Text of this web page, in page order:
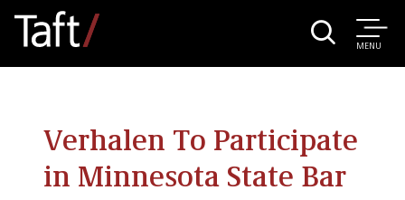
MENU
Verhalen To Participate
in Minnesota State Bar